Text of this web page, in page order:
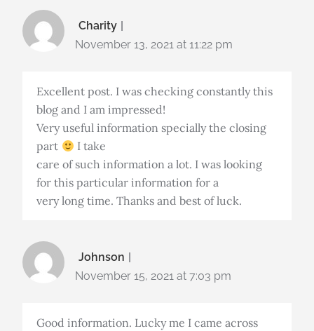
Charity
November 13, 2021 at 11:22 pm
Excellent post. I was checking constantly this
blog and I am impressed!
Very useful information specially the closing
part
I take
care of such information a lot. I was looking
for this particular information for a
very long time. Thanks and best of luck.
Johnson
November 15, 2021 at 7:03 pm
Good information. Lucky me I came across